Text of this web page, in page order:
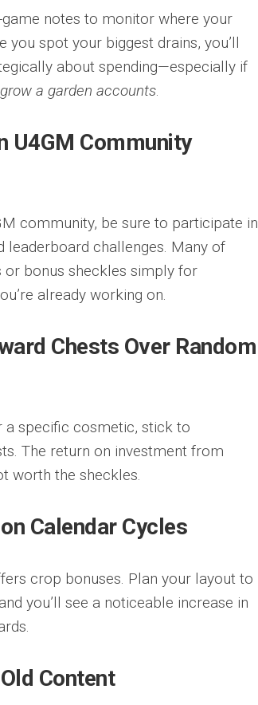
notes to monitor where your
you spot your biggest drains, you’ll
about spending—especially if
grow a garden accounts.
U4GM Community
community, be sure to participate in
leaderboard challenges. Many of
bonus sheckles simply for
already working on.
Chests Over Random
a specific cosmetic, stick to
The return on investment from
worth the sheckles.
Calendar Cycles
crop bonuses. Plan your layout to
you’ll see a noticeable increase in
Content